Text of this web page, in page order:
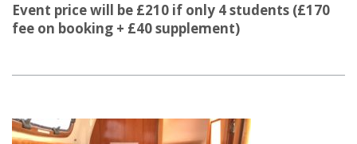
Event price will be £210 if only 4 students (£170
fee on booking + £40 supplement)